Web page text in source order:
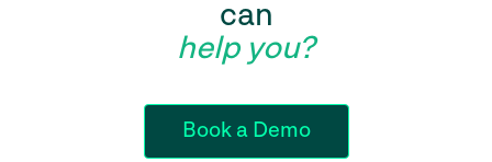
can
help you?
Book a Demo